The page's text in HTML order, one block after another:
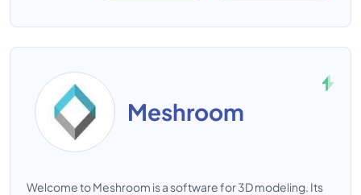
Meshroom
Welcome to Meshroom is a software for 3D modeling. Its